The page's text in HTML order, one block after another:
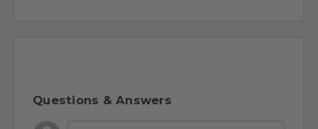
Questions & Answers